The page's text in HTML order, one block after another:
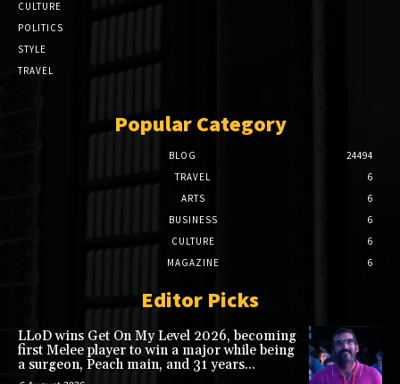
CULTURE
POLITICS
STYLE
TRAVEL
Popular Category
BLOG
24494
TRAVEL
6
ARTS
6
BUSINESS
6
CULTURE
6
MAGAZINE
6
Editor Picks
LLoD wins Get On My Level 2026, becoming
first Melee player to win a major while being
a surgeon, Peach main, and 31 years...